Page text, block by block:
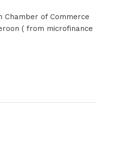
Chamber of Commerce
( from microfinance